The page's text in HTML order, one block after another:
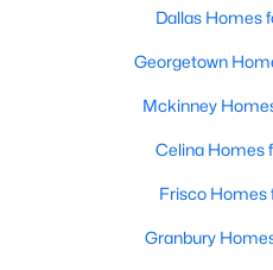
7820 Bryn Mawr Dr, Dallas, TX
Dallas Homes
Georgetown
Mckinney
Celina Homes
Frisco Homes
Granbury